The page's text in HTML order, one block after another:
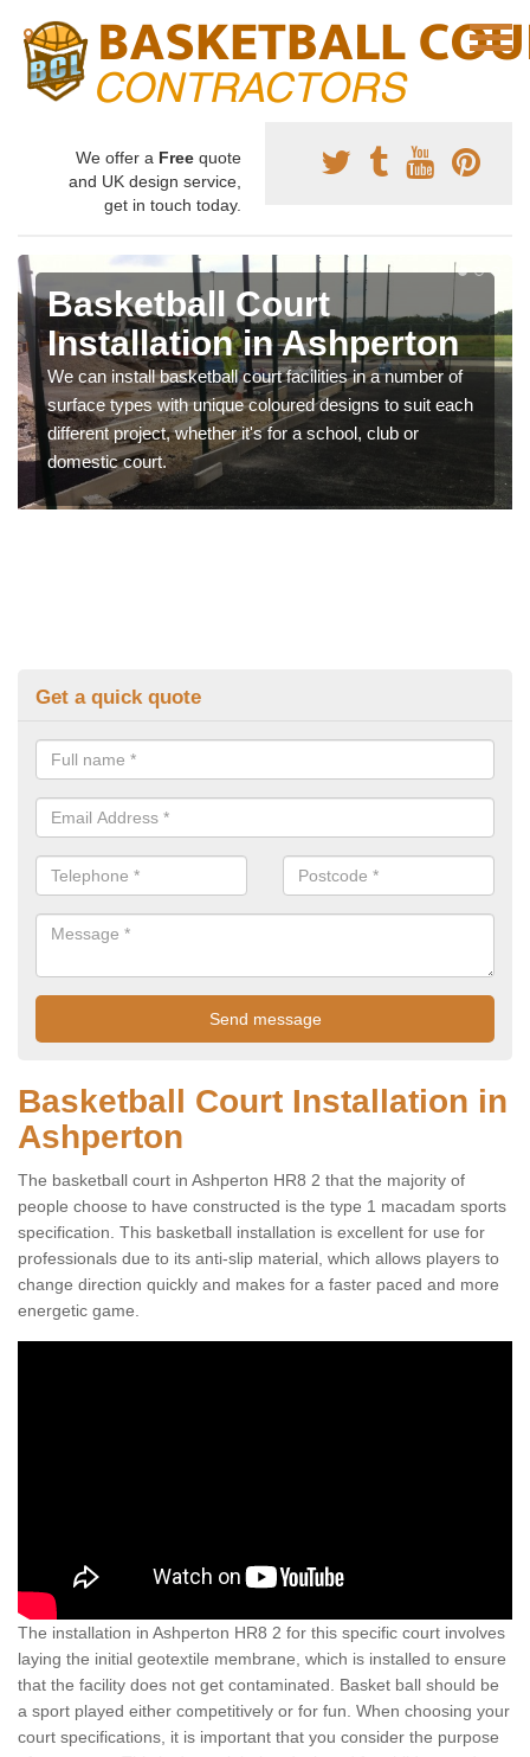
We offer a Free quote
and UK design service,
get in touch today.
Basketball Court
Installation in Ashperton
We can install basketball court facilities in a number of
surface types with unique coloured designs to suit each
different project, whether it's for a school, club or
domestic court.
Get a quick quote
Basketball Court Installation in
Ashperton
The basketball court in Ashperton HR8 2 that the majority of
people choose to have constructed is the type 1 macadam sports
specification. This basketball installation is excellent for use for
professionals due to its anti-slip material, which allows players to
change direction quickly and makes for a faster paced and more
energetic game.
The installation in Ashperton HR8 2 for this specific court involves
laying the initial geotextile membrane, which is installed to ensure
that the facility does not get contaminated. Basket ball should be
a sport played either competitively or for fun. When choosing your
court specifications, it is important that you consider the purpose